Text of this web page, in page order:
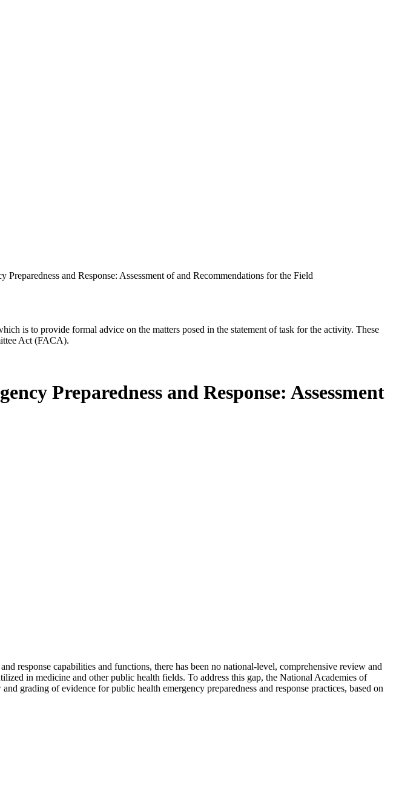
and Response: Assessment of and Recommendations for the Field
is to provide formal advice on the matters posed in the statement of task for the activity. These
Act (FACA).
Preparedness and Response: Assessment
response capabilities and functions, there has been no national-level, comprehensive review and
in medicine and other public health fields. To address this gap, the National Academies of
grading of evidence for public health emergency preparedness and response practices, based on